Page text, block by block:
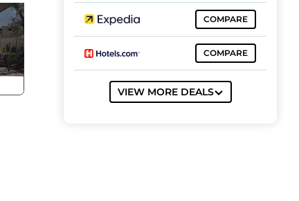
COMPARE
COMPARE
VIEW MORE DEALS